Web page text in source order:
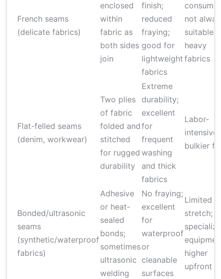
French seams
(delicate fabrics)
enclosed
within
fabric as
both sides
join
finish;
reduced
fraying;
good for
lightweight
fabrics
not
suitable
heavy
fabrics
Flat-felled seams
(denim, workwear)
Two plies
of fabric
folded and
stitched
for rugged
durability
Extreme
durability;
excellent
for
frequent
washing
and thick
fabrics
Labor-
intensive;
bulkier
Bonded/ultrasonic
seams
(synthetic/waterproof
fabrics)
Adhesive
or heat-
sealed
bonds;
sometimes
ultrasonic
welding
No fraying;
excellent
for
waterproof
or
cleanable
surfaces
Limited
stretch;
higher
upfront